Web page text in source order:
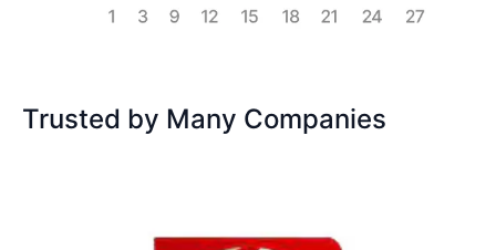
Trusted by Many Companies